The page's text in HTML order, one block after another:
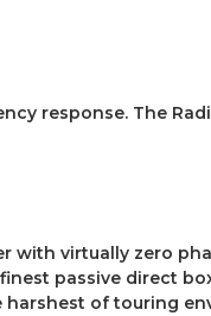
response. The
with virtually zero
passive direct
of touring